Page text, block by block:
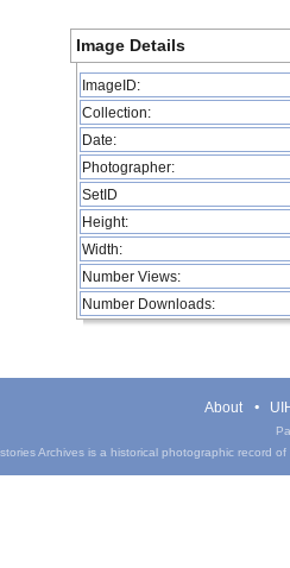
Image Details
ImageID:
Collection:
Date:
Photographer:
SetID
Height:
Width:
Number Views:
Number Downloads:
About
Archives is a historical photographic record